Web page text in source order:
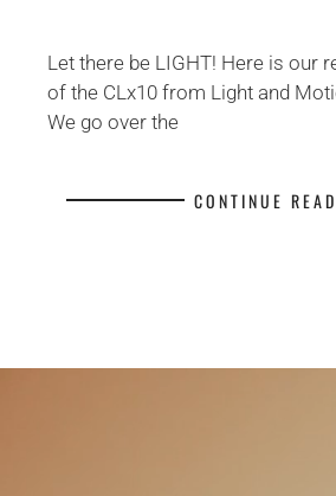
Let there be LIGHT! Here is our
of the CLx10 from Light and
We go over the
CONTINUE